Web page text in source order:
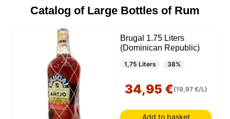
Catalog of Large Bottles of Rum
Brugal 1.75 Liters
(Dominican Republic)
1,75 Liters 38%
34,95 €(19,97 €/L)
Add to basket